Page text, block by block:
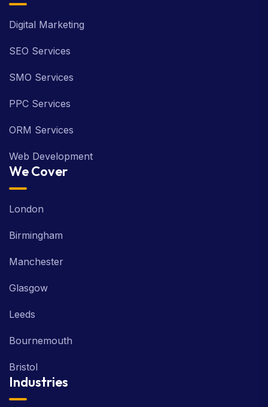
Digital Marketing
SEO Services
SMO Services
PPC Services
ORM Services
Web Development
We Cover
London
Birmingham
Manchester
Glasgow
Leeds
Bournemouth
Bristol
Industries